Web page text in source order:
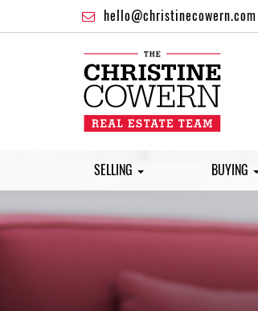
hello@christinecowern.com
SELLING BUYING